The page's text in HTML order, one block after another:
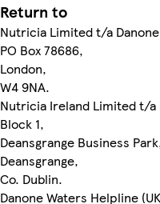
Return to
Nutricia Limited t/a Danone
PO Box 78686,
London,
W4 9NA.
Nutricia Ireland Limited t/a
Block 1,
Deansgrange Business
Deansgrange,
Co. Dublin.
Danone Waters Helpline